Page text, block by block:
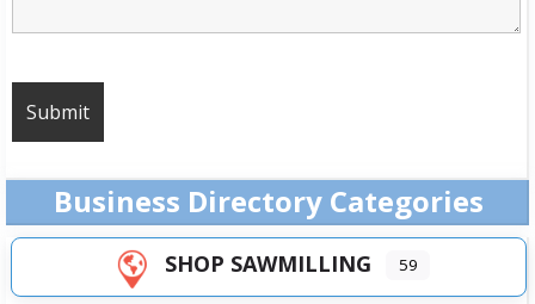
Business Directory Categories
SHOP SAWMILLING 59